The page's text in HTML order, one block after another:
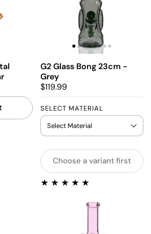
G2 Glass Bong 23cm -
Grey
$119.99
SELECT MATERIAL
Choose a variant first